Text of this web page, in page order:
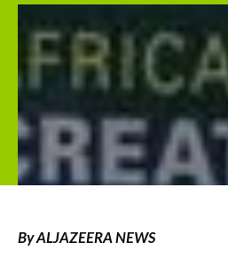
By ALJAZEERA NEWS